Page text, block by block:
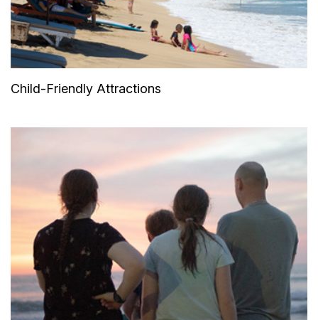
Child-Friendly Attractions